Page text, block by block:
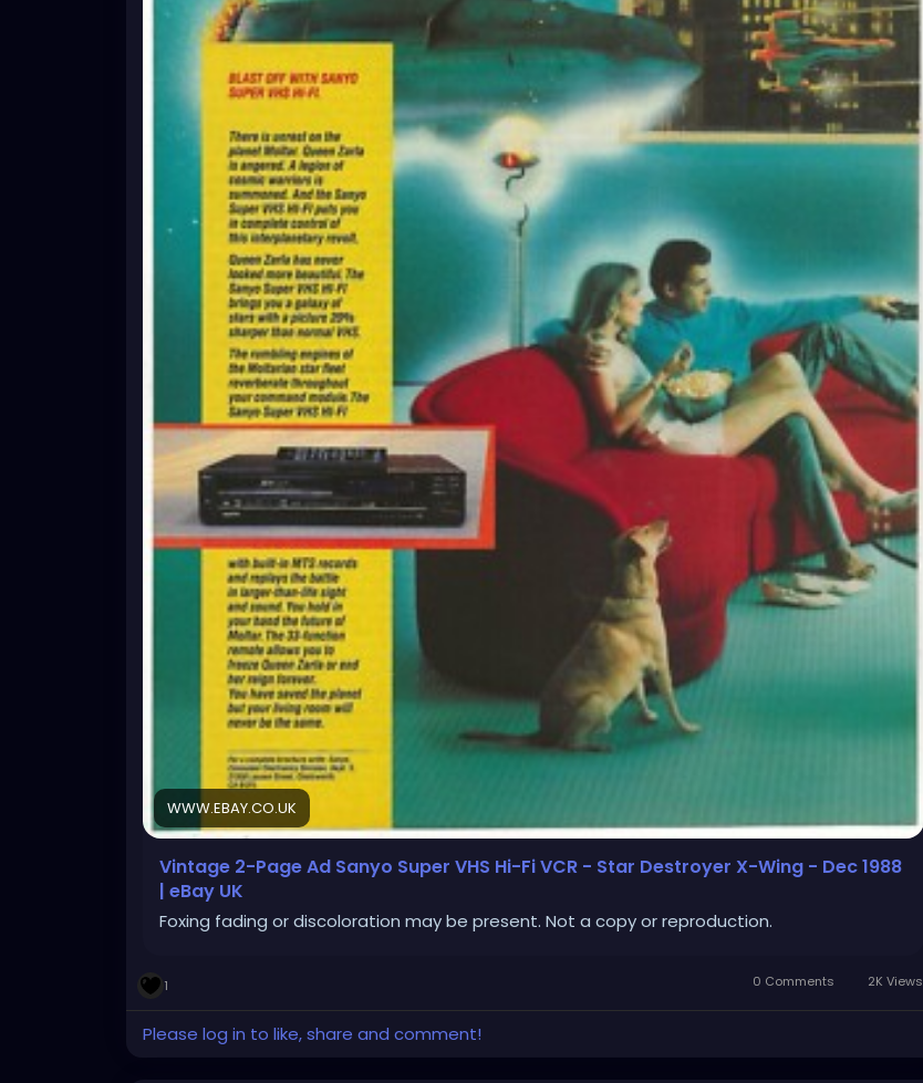
WWW.EBAY.CO.UK
Vintage 2-Page Ad Sanyo Super VHS Hi-Fi VCR - Star Destroyer X-Wing - Dec 1988
| eBay UK
Foxing fading or discoloration may be present. Not a copy or reproduction.
1 0 Comments 2K Views
Please log in to like, share and comment!